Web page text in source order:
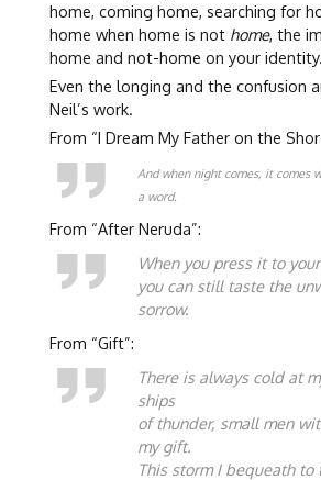
home, coming home, searching for
home when home is not home, the
home and not-home on your identity.
Even the longing and the confusion
Neil’s work.
From “I Dream My Father on the
And when night comes, it comes
a word.
From “After Neruda”:
When you press it to
you can still taste the
sorrow.
From “Gift”:
There is always cold at
ships
of thunder, small men
my gift.
This storm I bequeath to